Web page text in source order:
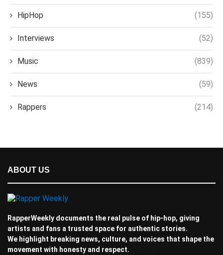
HipHop (155)
Interviews (52)
Music (839)
News (59)
Rappers (214)
ABOUT US
RapperWeekly documents the real pulse of hip-hop, giving
artists and fans a trusted space for authentic stories.
We highlight breaking news, culture, and voices that shape the
movement with honesty and respect.